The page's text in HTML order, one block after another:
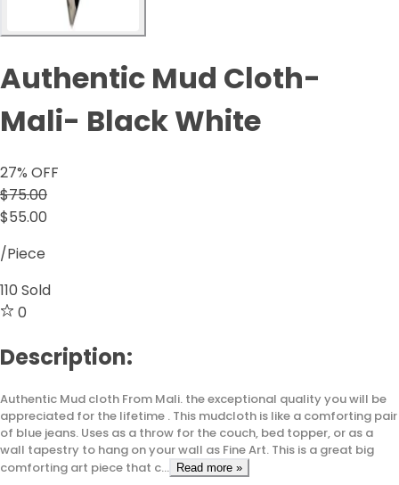
Authentic Mud Cloth-
Mali- Black White
27% OFF
$75.00
$55.00
/Piece
110 Sold
0
Description:
Authentic Mud cloth From Mali. the exceptional quality you will be
appreciated for the lifetime . This mudcloth is like a comforting pair
of blue jeans. Uses as a throw for the couch, bed topper, or as a
wall tapestry to hang on your wall as Fine Art. This is a great big
comforting art piece that c...
Read more »